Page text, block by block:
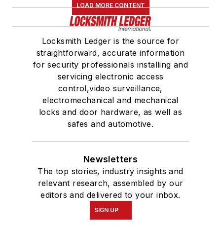
LOAD MORE CONTENT
Locksmith Ledger is the source for
straightforward, accurate information
for security professionals installing and
servicing electronic access
control,video surveillance,
electromechanical and mechanical
locks and door hardware, as well as
safes and automotive.
Newsletters
The top stories, industry insights and
relevant research, assembled by our
editors and delivered to your inbox.
SIGN UP